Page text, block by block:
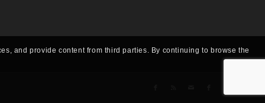
and provide content from third parties. By continuing to browse the